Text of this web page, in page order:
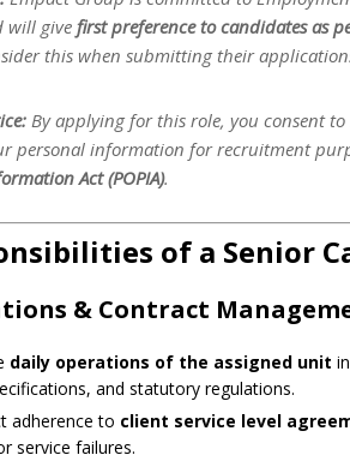
will givefirst preference to candidates as
this when submitting their
By applying for this role, you consent
personal information for recruitment
Act (POPIA).
of a Senior
& Contract
daily operations of the assigned unit
and statutory regulations.
adherence to client service level
service failures.